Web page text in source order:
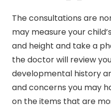
The consultations are
may measure your
and height and take a
the doctor will review
developmental history
and concerns you may
on the items that are